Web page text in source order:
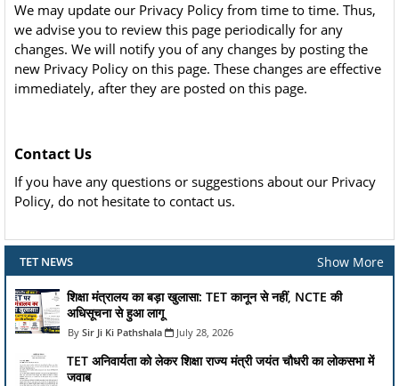
We may update our Privacy Policy from time to time. Thus,
we advise you to review this page periodically for any
changes. We will notify you of any changes by posting the
new Privacy Policy on this page. These changes are effective
immediately, after they are posted on this page.
Contact Us
If you have any questions or suggestions about our Privacy
Policy, do not hesitate to contact us.
TET NEWS Show More
शिक्षा मंत्रालय का बड़ा खुलासा: TET कानून से नहीं, NCTE की
अधिसूचना से हुआ लागू
Sir Ji Ki Pathshala July 28, 2026
TET अनिवार्यता को लेकर शिक्षा राज्य मंत्री जयंत चौधरी का लोकसभा में
जवाब